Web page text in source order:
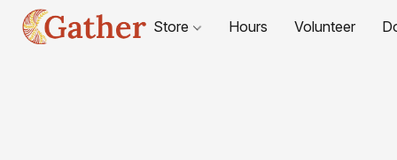
Store Hours Volunteer